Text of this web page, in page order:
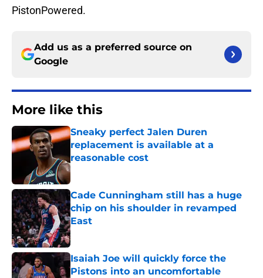
PistonPowered.
Add us as a preferred source on
Google
More like this
Sneaky perfect Jalen Duren
replacement is available at a
reasonable cost
Published by on Invalid Date
Cade Cunningham still has a huge
chip on his shoulder in revamped
East
Published by on Invalid Date
Isaiah Joe will quickly force the
Pistons into an uncomfortable